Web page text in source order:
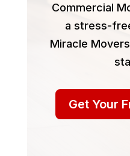
Commercial
a stress-
Miracle
Get Your